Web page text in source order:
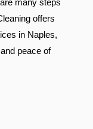
many steps
offers
in Naples,
peace of